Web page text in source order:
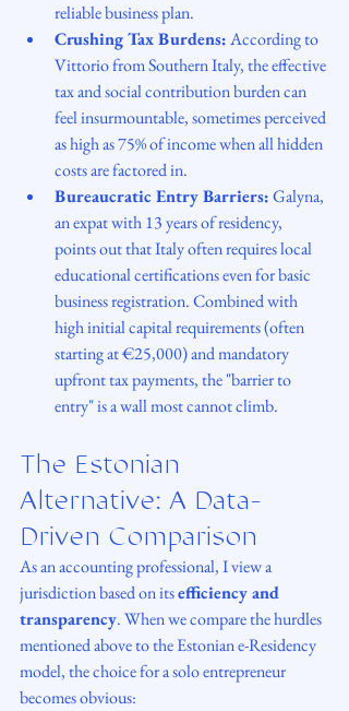
reliable business plan.
Crushing Tax Burdens: According to
Vittorio from Southern Italy, the effective
tax and social contribution burden can
feel insurmountable, sometimes perceived
as high as 75% of income when all hidden
costs are factored in.
Bureaucratic Entry Barriers: Galyna,
an expat with 13 years of residency,
points out that Italy often requires local
educational certifications even for basic
business registration. Combined with
high initial capital requirements (often
starting at €25,000) and mandatory
upfront tax payments, the "barrier to
entry" is a wall most cannot climb.
The Estonian
Alternative: A Data-
Driven Comparison
As an accounting professional, I view a
jurisdiction based on its efficiency and
transparency. When we compare the hurdles
mentioned above to the Estonian e-Residency
model, the choice for a solo entrepreneur
becomes obvious: